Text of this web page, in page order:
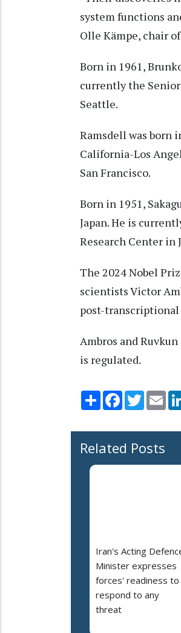
system functions
Olle Kämpe, chair
Born in 1961,
currently the
Seattle.
Ramsdell was born
California-Los
San Francisco.
Born in 1951,
Japan. He is
Research Center in
The 2024 Nobel
scientists Victor
post-
Ambros and
is regulated.
Share Facebook
Twitter
Related Posts
Iran's Acting
Minister expresses
forces' readiness to
respond to any
threat